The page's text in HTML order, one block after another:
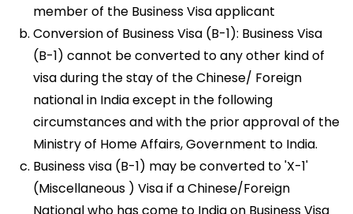
member of the Business Visa applicant
Conversion of Business Visa (B-1): Business Visa
(B-1) cannot be converted to any other kind of
visa during the stay of the Chinese/ Foreign
national in India except in the following
circumstances and with the prior approval of the
Ministry of Home Affairs, Government to India.
Business visa (B-1) may be converted to 'X-1'
(Miscellaneous ) Visa if a Chinese/Foreign